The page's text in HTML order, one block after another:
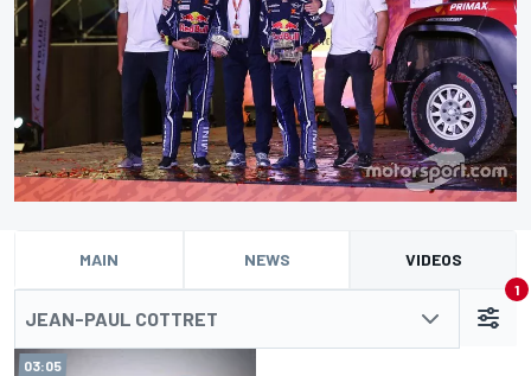
MAIN NEWS VIDEOS
JEAN-PAUL COTTRET
1
03:05